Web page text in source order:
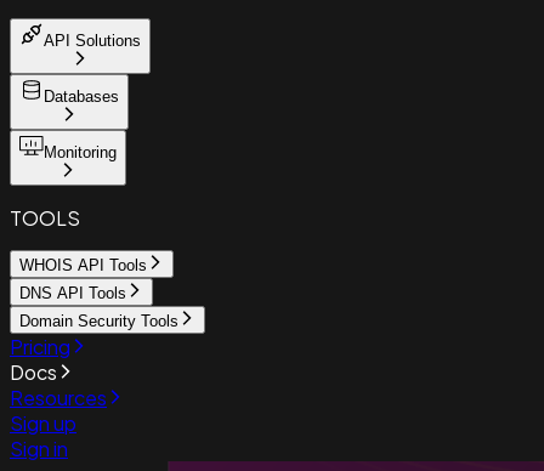
API Solutions
Databases
Monitoring
TOOLS
WHOIS API Tools
DNS API Tools
Domain Security Tools
Pricing
Docs
Resources
Sign up
Sign in